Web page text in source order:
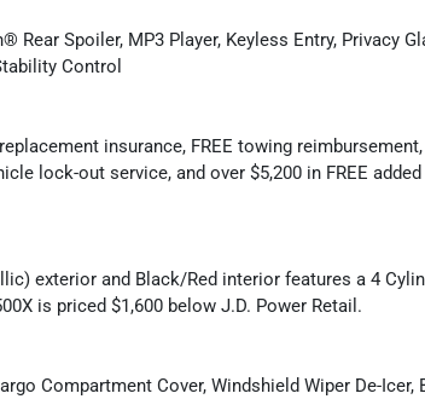
Spoiler, MP3 Player, Keyless Entry, Privacy
Control
insurance, FREE towing
lock-out service, and over $5,200 in FREE
exterior and Black/Red interior features a 4
is priced $1,600 below J.D. Power Retail.
Compartment Cover, Windshield Wiper De-